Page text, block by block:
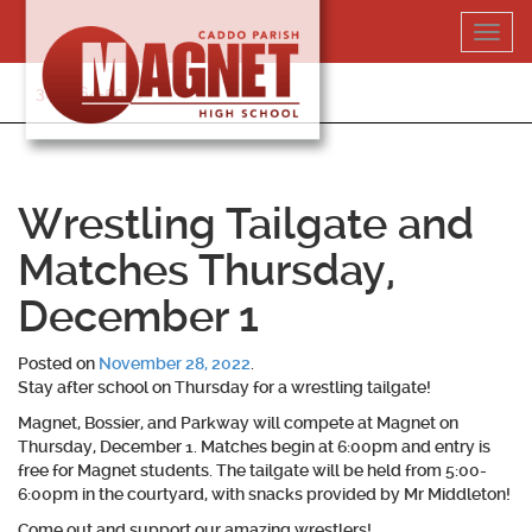
content
318-364-5020
Wrestling Tailgate and
Matches Thursday,
December 1
Posted on November 28, 2022
Stay after school on Thursday for a wrestling tailgate!
Magnet, Bossier, and Parkway will compete at Magnet on
Thursday, December 1. Matches begin at 6:00pm and entry is
free for Magnet students. The tailgate will be held from 5:00-
6:00pm in the courtyard, with snacks provided by Mr Middleton!